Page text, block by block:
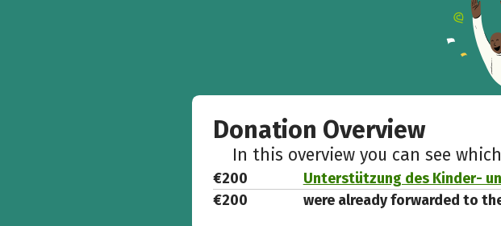
Donation Overview
In this overview you can see
€200
Unterstützung des Kinder-
€200
were already forwarded to